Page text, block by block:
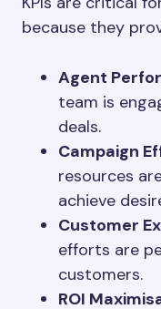
because they
Agent
team is
deals.
Campaign
resources
achieve
Customer
efforts are
customers.
ROI